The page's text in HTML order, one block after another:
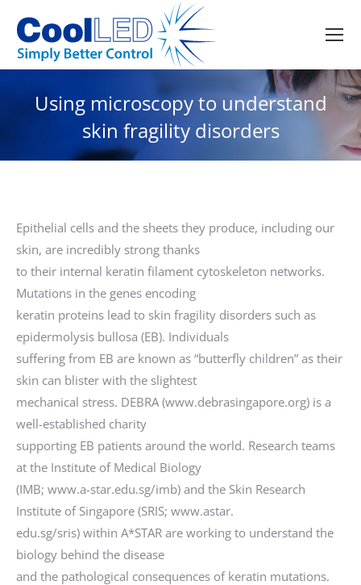
Using microscopy to understand
skin fragility disorders
Epithelial cells and the sheets they produce, including our
skin, are incredibly strong thanks
to their internal keratin filament cytoskeleton networks.
Mutations in the genes encoding
keratin proteins lead to skin fragility disorders such as
epidermolysis bullosa (EB). Individuals
suffering from EB are known as “butterfly children” as their
skin can blister with the slightest
mechanical stress. DEBRA (www.debrasingapore.org) is a
well-established charity
supporting EB patients around the world. Research teams
at the Institute of Medical Biology
(IMB; www.a-star.edu.sg/imb) and the Skin Research
Institute of Singapore (SRIS; www.astar.
edu.sg/sris) within A*STAR are working to understand the
biology behind the disease
and the pathological consequences of keratin mutations.